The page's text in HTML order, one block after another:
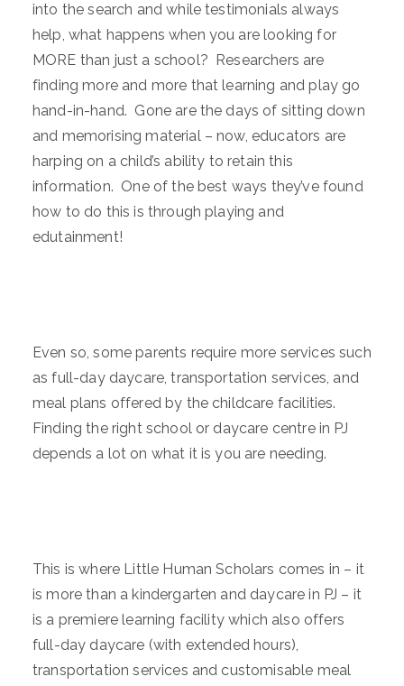
into the search and while testimonials always
help, what happens when you are looking for
MORE than just a school? Researchers are
finding more and more that learning and play go
hand-in-hand. Gone are the days of sitting down
and memorising material – now, educators are
harping on a child’s ability to retain this
information. One of the best ways they’ve found
how to do this is through playing and
edutainment!
Even so, some parents require more services such
as full-day daycare, transportation services, and
meal plans offered by the childcare facilities.
Finding the right school or daycare centre in PJ
depends a lot on what it is you are needing.
This is where Little Human Scholars comes in – it
is more than a kindergarten and daycare in PJ – it
is a premiere learning facility which also offers
full-day daycare (with extended hours),
transportation services and customisable meal